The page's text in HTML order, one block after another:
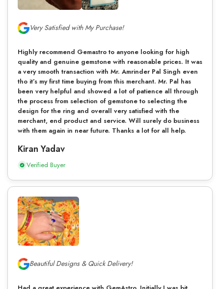
Very Satisfied with My Purchase!
Highly recommend Gemastro to anyone looking for high
quality and genuine gemstone with reasonable prices. It was
a very smooth transaction with Mr. Amrinder Pal Singh even
tho it’s my first time buying from this merchant. Mr. Pal has
been very helpful and showed a lot of patience all through
the process from selection of gemstone to selecting the
design for the ring and overall very satisfied with the
merchant, end product and service. Will surely do business
with them again in near future. Thanks a lot for all help.
Kiran Yadav
Verified Buyer
Beautiful Designs & Quick Delivery!